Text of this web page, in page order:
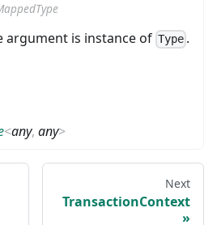
argument is instance of Type .
<any, any>
Next
TransactionContext